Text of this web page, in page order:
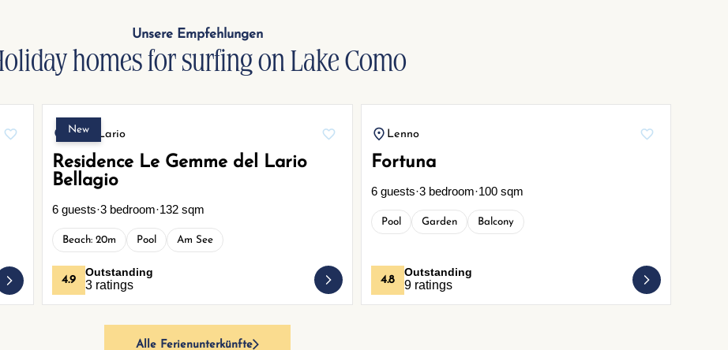
Unsere Empfehlungen
homes for surfing on Lake Como
New
Gera Lario
Residence Le Gemme del Lario
Bellagio
6 guests·3 bedroom·132 sqm
Beach: 20m Pool Am See
4.9
Outstanding
3 ratings
Lenno
Fortuna
6 guests·3 bedroom·100 sqm
Pool Garden Balcony
4.8
Outstanding
9 ratings
Alle Ferienunterkünfte